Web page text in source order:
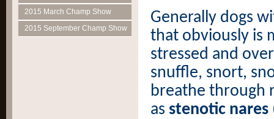
2015 March Champ Show
2015 September Champ Show
Generally dogs
that obviously is
stressed and
snuffle, snort,
breathe through
as stenotic nares